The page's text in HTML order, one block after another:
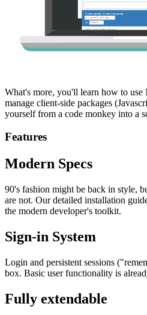
What's more, you'll learn how to
manage client-side packages
yourself from a code monkey into a
Features
Modern Specs
90's fashion might be back in style,
are not. Our detailed installation
the modern developer's toolkit.
Sign-in System
Login and persistent sessions
box. Basic user functionality is
Fully extendable